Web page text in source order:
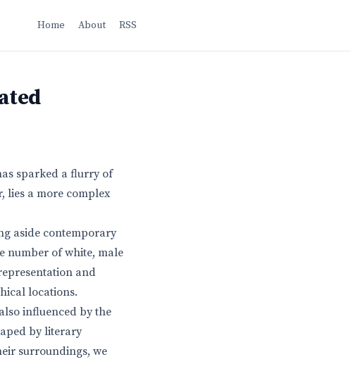
Home About RSS
sparked a flurry of
lies a more complex
aside contemporary
number of white, male
and
locations.
influenced by the
by literary
surroundings, we